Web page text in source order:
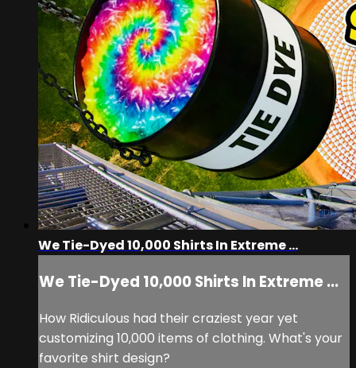
We Tie-Dyed 10,000 Shirts In Extreme ...
We Tie-Dyed 10,000 Shirts In Extreme ...
How Ridiculous had their craziest year yet
customizing 10,000 items of clothing. What's your
favorite shirt design?